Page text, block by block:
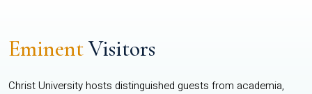
EminentVisitors
Christ University hosts distinguished guests from academia,